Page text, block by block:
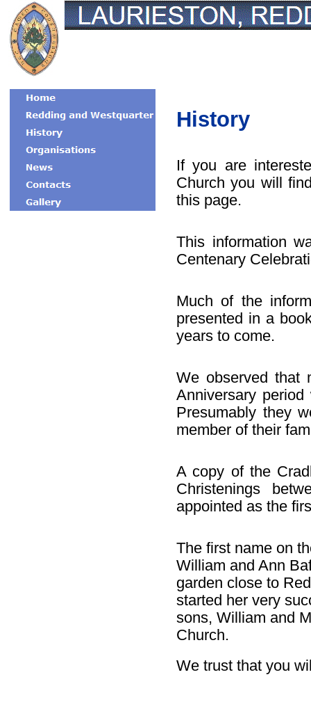
History
If you are
Church you will
this page.
This information
Centenary
Much of the
presented in a
years to come.
We observed that
Anniversary
Presumably they
member of their
A copy of the
Christenings
appointed as the
The first name on
William and Ann
garden close to
started her very
sons, William and
Church.
We trust that you